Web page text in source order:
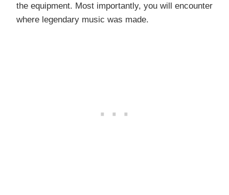
the equipment. Most importantly, you will encounter
where legendary music was made.